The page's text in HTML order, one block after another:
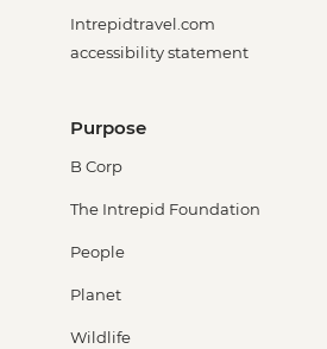
Intrepidtravel.com
accessibility statement
Purpose
B Corp
The Intrepid Foundation
People
Planet
Wildlife